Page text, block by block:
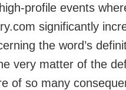
profile events
significantly
the word’s
very matter of the
of so many